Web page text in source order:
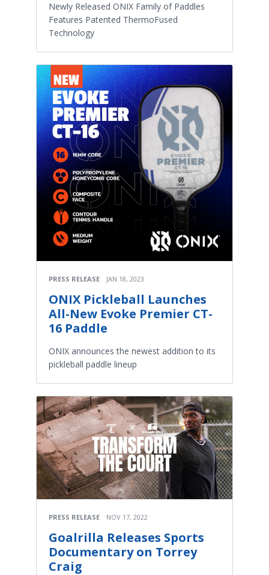
Newly Released ONIX Family of Paddles
Features Patented ThermoFused
Technology
PRESS RELEASE JAN 18, 2023
ONIX Pickleball Launches
All-New Evoke Premier CT-
16 Paddle
ONIX announces the newest addition to its
pickleball paddle lineup
PRESS RELEASE NOV 17, 2022
Goalrilla Releases Sports
Documentary on Torrey
Craig